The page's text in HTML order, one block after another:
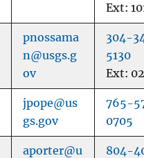
Ext:
pnossama
n@usgs.g
ov
304-
5130
Ext:
jpope@us
gs.gov
765-
0705
aporter@u
804-